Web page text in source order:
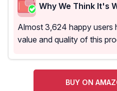
Why We Think It's
Almost 3,624 happy users
value and quality of this
BUY ON